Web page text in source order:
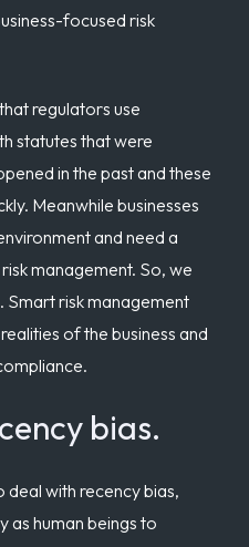
focused risk
regulators use
statutes that were
in the past and these
Meanwhile businesses
and need a
management. So, we
Smart risk management
of the business and
bias.
deal with recency bias,
as human beings to